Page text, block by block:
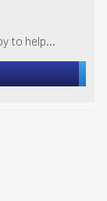
to help...